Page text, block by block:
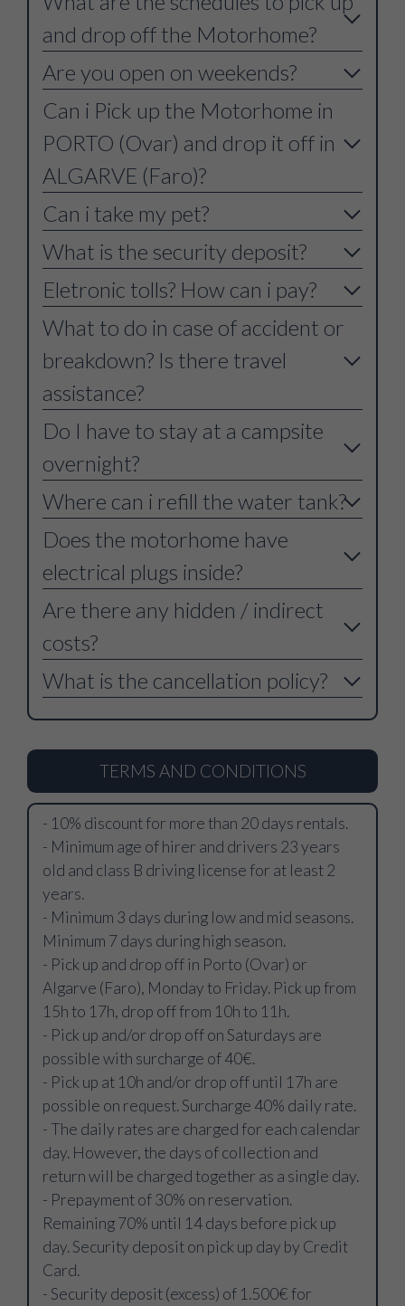
and drop off the Motorhome?
Are you open on weekends?
Can i Pick up the Motorhome in
PORTO (Ovar) and drop it off in
ALGARVE (Faro)?
Can i take my pet?
What is the security deposit?
Eletronic tolls? How can i pay?
What to do in case of accident or
breakdown? Is there travel
assistance?
Do I have to stay at a campsite
overnight?
Where can i refill the water tank?
Does the motorhome have
electrical plugs inside?
Are there any hidden / indirect
costs?
What is the cancellation policy?
TERMS AND CONDITIONS
- 10% discount for more than 20 days rentals.
- Minimum age of hirer and drivers 23 years
old and class B driving license for at least 2
years.
- Minimum 3 days during low and mid seasons.
Minimum 7 days during high season.
- Pick up and drop off in Porto (Ovar) or
Algarve (Faro), Monday to Friday. Pick up from
15h to 17h, drop off from 10h to 11h.
- Pick up and/or drop off on Saturdays are
possible with surcharge of 40€.
- Pick up at 10h and/or drop off until 17h are
possible on request. Surcharge 40% daily rate.
- The daily rates are charged for each calendar
day. However, the days of collection and
return will be charged together as a single day.
- Prepayment of 30% on reservation.
Remaining 70% until 14 days before pick up
day. Security deposit on pick up day by Credit
Card.
- Security deposit (excess) of 1.500€ for